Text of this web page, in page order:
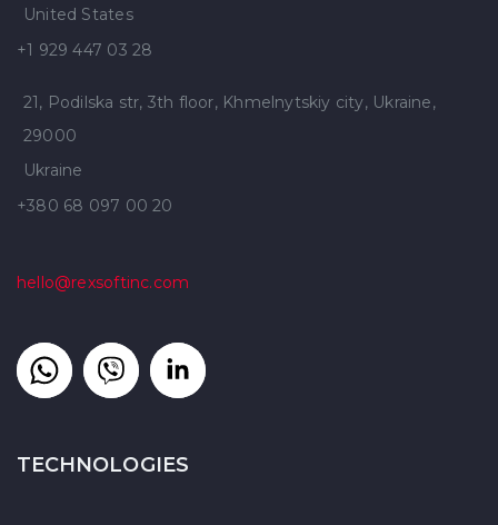
United States
+1 929 447 03 28
21, Podilska str, 3th floor, Khmelnytskiy city, Ukraine,
29000
Ukraine
+380 68 097 00 20
hello@rexsoftinc.com
TECHNOLOGIES